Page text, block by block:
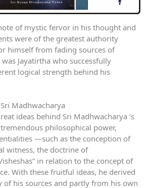
of mystic fervor in his thought and
were of the greatest authority
himself from fading sources of
Jayatirtha who successfully
logical strength behind his
Madhwacharya
ideas behind Sri Madhwacharya ‘s
philosophical power,
—such as the conception of
witness, the doctrine of
in relation to the concept of
With these fruitful ideas, he derived
of his sources and partly from his own